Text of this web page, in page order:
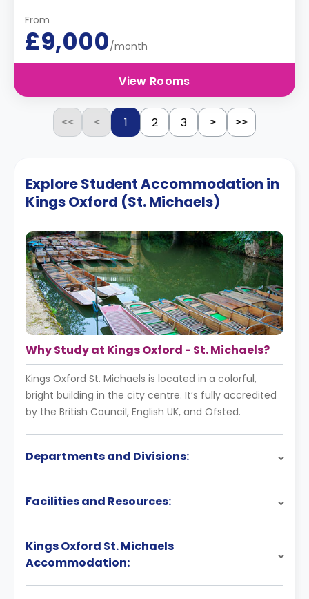
From
£9,000/month
View Rooms
<< < 1 2 3 > >>
Explore Student Accommodation in
Kings Oxford (St. Michaels)
Why Study at Kings Oxford - St. Michaels?
Kings Oxford St. Michaels is located in a colorful,
bright building in the city centre. It’s fully accredited
by the British Council, English UK, and Ofsted.
Departments and Divisions:
Facilities and Resources:
Kings Oxford St. Michaels
Accommodation: